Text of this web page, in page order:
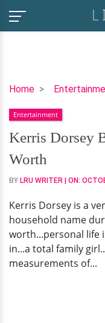
HomeKerris
Boyfriend,
Family,
Net
Worth
Entertainment
Kerris Dorsey
Worth
BY LRU WRITER | ON:
Kerris Dorsey is a
household name
worth...personal life
in...a total family
measurements of...